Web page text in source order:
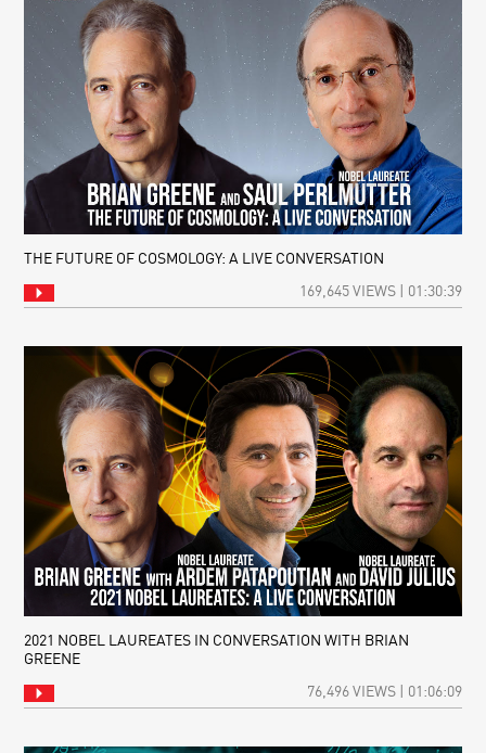
THE FUTURE OF COSMOLOGY: A LIVE CONVERSATION
169,645 VIEWS | 01:30:39
2021 NOBEL LAUREATES IN CONVERSATION WITH BRIAN
GREENE
76,496 VIEWS | 01:06:09